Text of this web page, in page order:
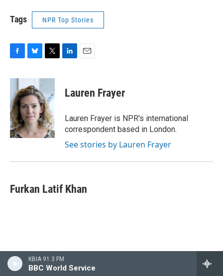
KBIA 91.3 FM
BBC World Service
Tags NPR Top Stories
c
b
o
o
k
u
e
s
k
y
i
t
e
r
k
e
n
i
l
Lauren Frayer
Lauren Frayer is NPR's international
correspondent based in London.
See stories by Lauren Frayer
Furkan Latif Khan